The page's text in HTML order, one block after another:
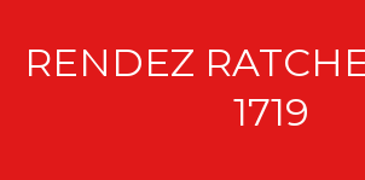
RENDEZ
1719